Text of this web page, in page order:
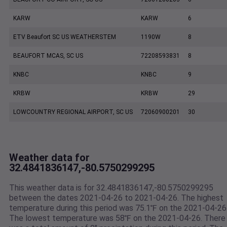
KARW KARW 6
ETV Beaufort SC US WEATHERSTEM 1190W 8
BEAUFORT MCAS, SC US 72208593831 8
KNBC KNBC 9
KRBW KRBW 29
LOWCOUNTRY REGIONAL AIRPORT, SC US 72060900201 30
Weather data for
32.4841836147,-80.5750299295
This weather data is for 32.4841836147,-80.5750299295
between the dates 2021-04-26 to 2021-04-26. The highest
temperature during this period was 75.1℉ on the 2021-04-
The lowest temperature was 58℉ on the 2021-04-26. There